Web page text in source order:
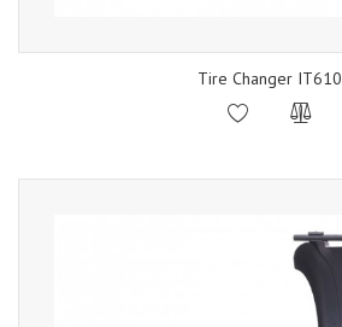
Tire Changer IT610